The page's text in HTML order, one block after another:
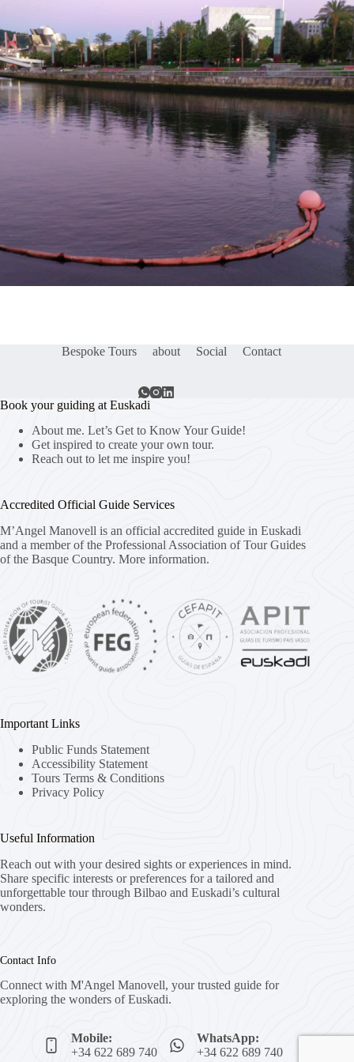
Bespoke Tours about Social Contact
Book your guiding at Euskadi
About me. Let’s Get to Know Your Guide!
Get inspired to create your own tour.
Reach out to let me inspire you!
Accredited Official Guide Services
M’Angel Manovell is an official accredited guide in Euskadi
and a member of the Professional Association of Tour Guides
of the Basque Country. More information.
Important Links
Public Funds Statement
Accessibility Statement
Tours Terms & Conditions
Privacy Policy
Useful Information
Reach out with your desired sights or experiences in mind.
Share specific interests or preferences for a tailored and
unforgettable tour through Bilbao and Euskadi’s cultural
wonders.
Contact Info
Connect with M'Angel Manovell, your trusted guide for
exploring the wonders of Euskadi.
Mobile:
+34 622 689 740
WhatsApp:
+34 622 689 740